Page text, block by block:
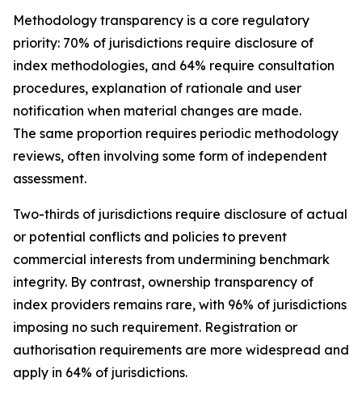
Methodology transparency is a core regulatory
priority: 70% of jurisdictions require disclosure of
index methodologies, and 64% require consultation
procedures, explanation of rationale and user
notification when material changes are made.
The same proportion requires periodic methodology
reviews, often involving some form of independent
assessment.
Two-thirds of jurisdictions require disclosure of actual
or potential conflicts and policies to prevent
commercial interests from undermining benchmark
integrity. By contrast, ownership transparency of
index providers remains rare, with 96% of jurisdictions
imposing no such requirement. Registration or
authorisation requirements are more widespread and
apply in 64% of jurisdictions.